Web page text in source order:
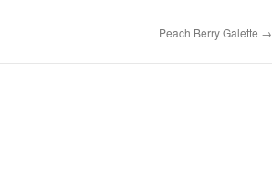
Peach Berry Galette →